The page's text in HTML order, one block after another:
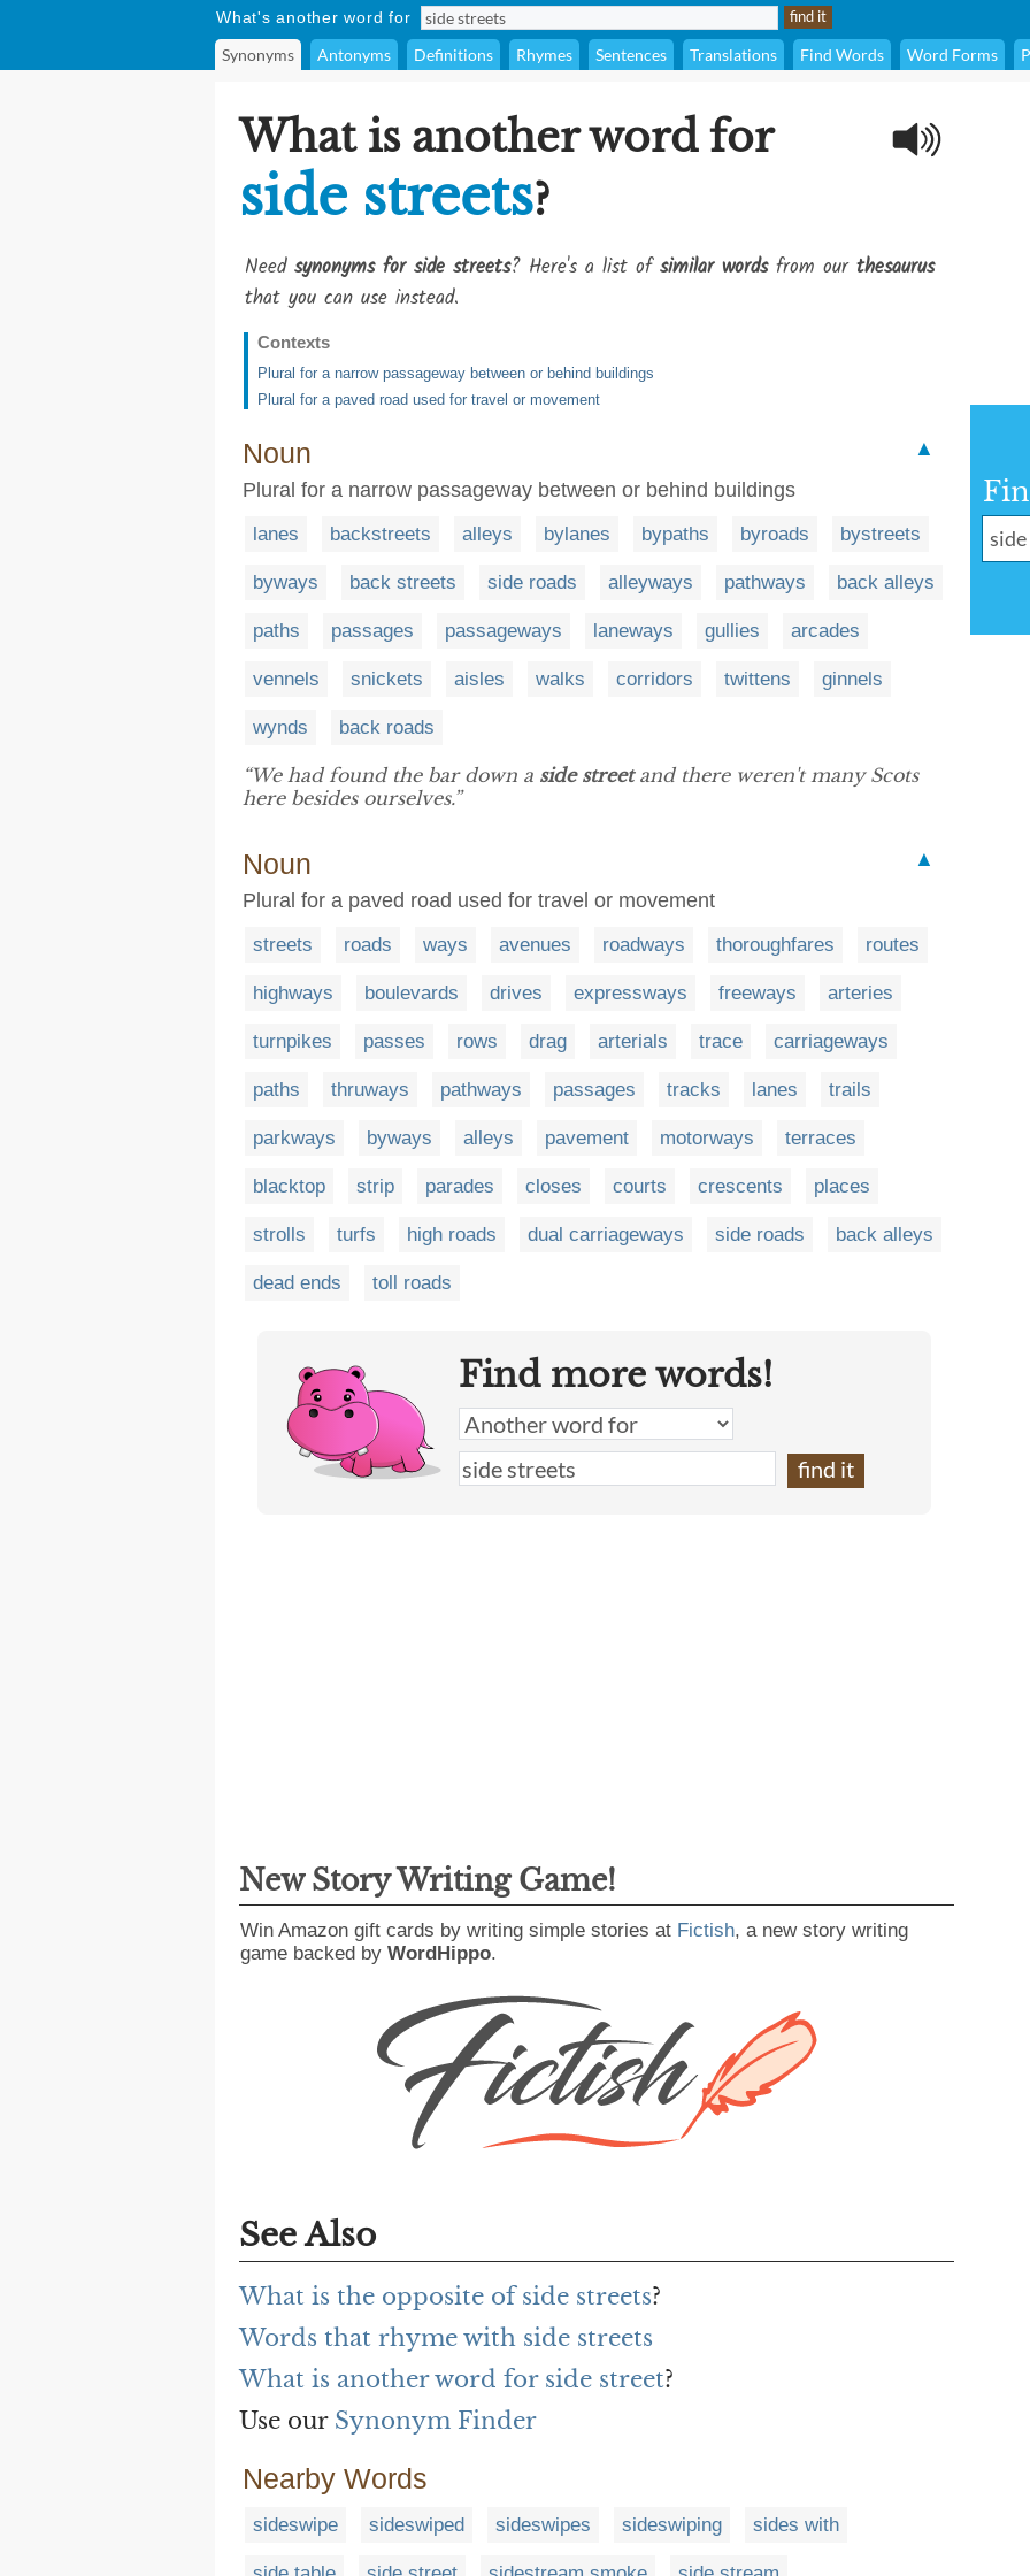
What's another word for
Synonyms Antonyms Definitions Rhymes Sentences Translations Find Words Word Forms
What is another word for
side streets?
Need synonyms for side streets? Here's a list ofsimilar wordsfrom our thesaurus
that you can use instead.
Contexts
Plural for a narrow passageway between or behind buildings
Plural for a paved road used for travel or movement
Noun
▲
Plural for a narrow passageway between or behind buildings
lanes backstreets alleys bylanes bypaths byroads bystreets
byways back streets side roads alleyways pathways back alleys
paths passages passageways laneways gullies arcades
vennels snickets aisles walks corridors twittens ginnels
wynds back roads
“We had found the bar down a side streetand there weren't many Scots
here besides ourselves.”
Noun
▲
Plural for a paved road used for travel or movement
streets roads ways avenues roadways thoroughfares routes
highways boulevards drives expressways freeways arteries
turnpikes passes rows drag arterials trace carriageways
paths thruways pathways passages tracks lanes trails
parkways byways alleys pavement motorways terraces
blacktop strip parades closes courts crescents places
strolls turfs high roads dual carriageways side roads back alleys
dead ends toll roads
Find more words!
New Story Writing Game!
Win Amazon gift cards by writing simple stories at Fictish, a new story writing
game backed by WordHippo.
See Also
What is the opposite of side streets?
Words that rhyme with side streets
What is another word for side street?
Use our Synonym Finder
Nearby Words
sideswipe sideswiped sideswipes sideswiping sides with